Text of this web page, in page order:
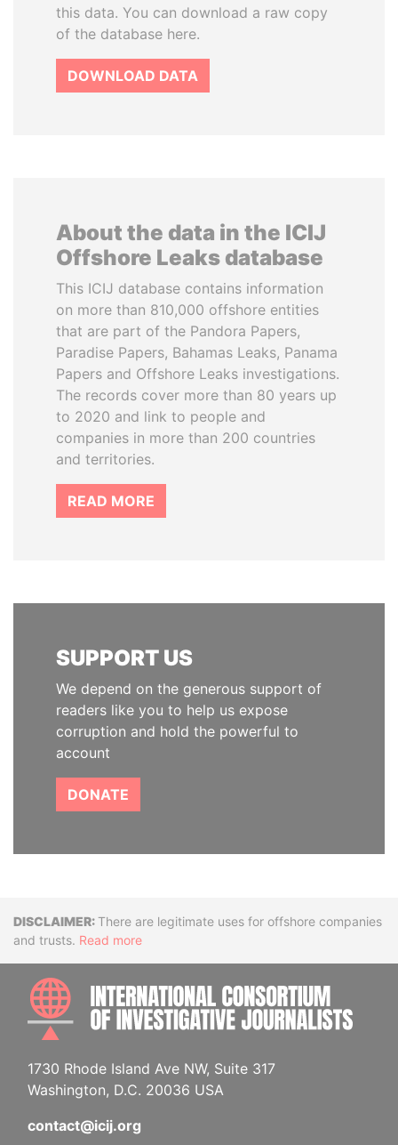
this data. You can download a raw copy
of the database here.
DOWNLOAD DATA
About the data in the ICIJ
Offshore Leaks database
This ICIJ database contains information
on more than 810,000 offshore entities
that are part of the Pandora Papers,
Paradise Papers, Bahamas Leaks, Panama
Papers and Offshore Leaks investigations.
The records cover more than 80 years up
to 2020 and link to people and
companies in more than 200 countries
and territories.
READ MORE
SUPPORT US
We depend on the generous support of
readers like you to help us expose
corruption and hold the powerful to
account
DONATE
DisclaimerThere are legitimate uses for offshore companies
and trusts. Read more
1730 Rhode Island Ave NW, Suite 317
Washington, D.C. 20036 USA
contact@icij.org